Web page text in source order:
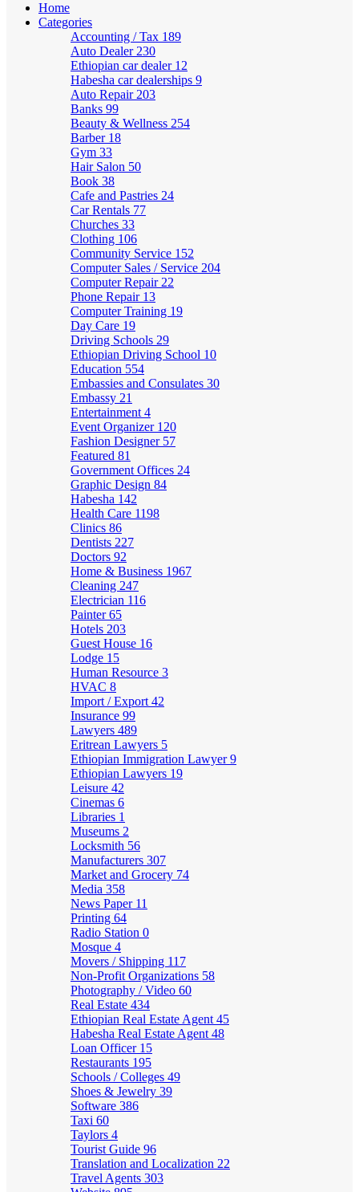
Home
Categories
Accounting / Tax 189
Auto Dealer 230
Ethiopian car dealer 12
Habesha car dealerships 9
Auto Repair 203
Banks 99
Beauty & Wellness 254
Barber 18
Gym 33
Hair Salon 50
Book 38
Cafe and Pastries 24
Car Rentals 77
Churches 33
Clothing 106
Community Service 152
Computer Sales / Service 204
Computer Repair 22
Phone Repair 13
Computer Training 19
Day Care 19
Driving Schools 29
Ethiopian Driving School 10
Education 554
Embassies and Consulates 30
Embassy 21
Entertainment 4
Event Organizer 120
Fashion Designer 57
Featured 81
Government Offices 24
Graphic Design 84
Habesha 142
Health Care 1198
Clinics 86
Dentists 227
Doctors 92
Home & Business 1967
Cleaning 247
Electrician 116
Painter65
Hotels 203
Guest House 16
Lodge 15
Human Resource 3
HVAC 8
Import / Export 42
Insurance 99
Lawyers 489
Eritrean Lawyers 5
Ethiopian Immigration Lawyer9
Ethiopian Lawyers 19
Leisure 42
Cinemas 6
Libraries 1
Museums 2
Locksmith 56
Manufacturers 307
Market and Grocery 74
Media 358
News Paper 11
Printing 64
Radio Station 0
Mosque 4
Movers / Shipping 117
Non-Profit Organizations 58
Photography / Video 60
Real Estate 434
Ethiopian Real Estate Agent 45
Habesha Real Estate Agent 48
Loan Officer 15
Restaurants 195
Schools / Colleges 49
Shoes & Jewelry 39
Software 386
Taxi 60
Taylors 4
Tourist Guide 96
Translation and Localization 22
Travel Agents 303